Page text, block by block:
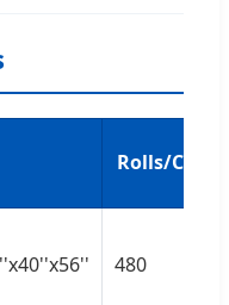
Rolls/CTN
480